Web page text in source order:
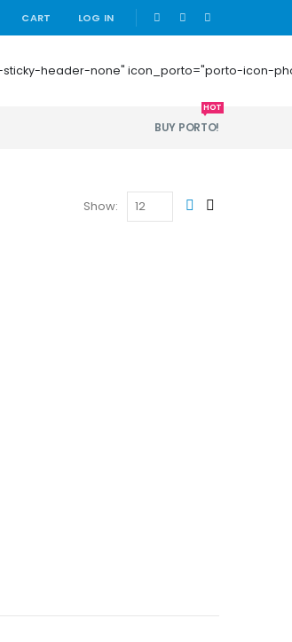
CART LOG IN |
d-sticky-header-none" icon_porto="porto-
BUY PORTO!
HOT
Show: